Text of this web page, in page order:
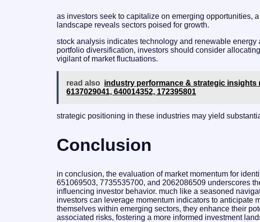
as investors seek to capitalize on emerging opportunities,
landscape reveals sectors poised for growth.
stock analysis indicates technology and renewable energy
portfolio diversification, investors should consider
vigilant of market fluctuations.
read also industry performance & strategic insights
6137029041, 640014352, 172395801
strategic positioning in these industries may yield
Conclusion
in conclusion, the evaluation of market momentum for
651069503, 7735535700, and 2062086509 underscores
influencing investor behavior. much like a seasoned
investors can leverage momentum indicators to anticipate
themselves within emerging sectors, they enhance their
associated risks, fostering a more informed investment